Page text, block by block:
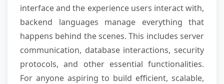
interface and the experience users interact with,
backend languages manage everything that
happens behind the scenes. This includes server
communication, database interactions, security
protocols, and other essential functionalities.
For anyone aspiring to build efficient, scalable,